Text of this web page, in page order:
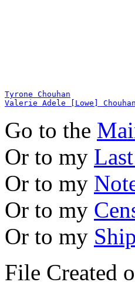
Tyrone Chouhan
Valerie Adele [Lowe] Chouhan
Go to the
Or to my
Or to my
Or to my
Or to my
File Created